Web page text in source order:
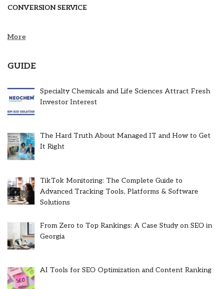
CONVERSION SERVICE
More
GUIDE
Specialty Chemicals and Life Sciences Attract Fresh
Investor Interest
The Hard Truth About Managed IT and How to Get
It Right
TikTok Monitoring: The Complete Guide to
Advanced Tracking Tools, Platforms & Software
Solutions
From Zero to Top Rankings: A Case Study on SEO in
Georgia
AI Tools for SEO Optimization and Content Ranking